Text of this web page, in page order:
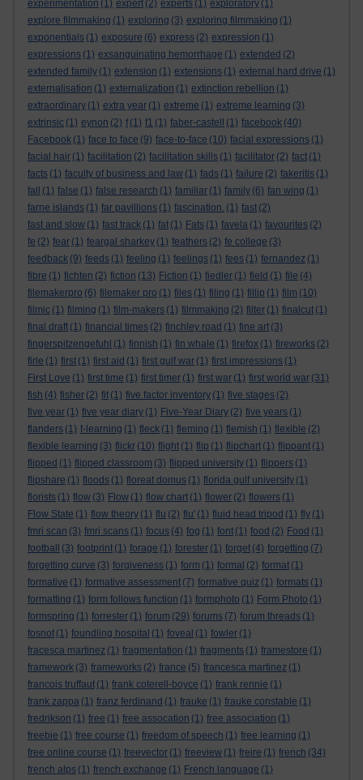
experimentation (1) expert (2) experts (1) exploratory (1)
explore filmmaking (1) exploring (3) exploring filmmaking (1)
exponentials (1) exposure (6) express (2) expression (1)
expressions (1) exsanguinating hemorrhage (1) extended (2)
extended family (1) extension (1) extensions (1) external hard drive (1)
externalisation (1) externalization (1) extinction rebellion (1)
extraordinary (1) extra year (1) extreme (1) extreme learning (3)
extrinsic (1) eynon (2) f (1) f1 (1) faber-castell (1) facebook (40)
Facebook (1) face to face (9) face-to-face (10) facial expressions (1)
facial hair (1) facilitation (2) facilitation skills (1) facilitator (2) fact (1)
facts (1) faculty of business and law (1) fads (1) failure (2) fakeritis (1)
fall
(1) false (1) false research (1) familiar (1) family (6) fan wing (1)
farne islands (1) far pavillions (1) fascination. (1) fast (2)
fast and slow (1) fast track (1) fat (1) Fats (1) favela (1) favourites (2)
fe (2) fear (1) feargal sharkey (1) feathers (2) fe college (3)
feedback (9) feeds (1) feeling (1) feelings (1) fees (1) fernandez (1)
fibre (1) fichten (2) fiction (13) Fiction (1) fiedler (1) field (1) file (4)
filemakerpro (6) filemaker pro (1) files (1) filing (1) fillip (1) film (10)
filmic (1) filming (1) film-makers (1) filmmaking (2) filter (1) finalcut (1)
final draft (1) financial times (2) finchley road (1) fine art (3)
fingerspitzengefuhl (1) finnish (1) fin whale (1) firefox (1) fireworks (2)
firle (1) first (1) first aid (1) first gulf war (1) first impressions (1)
First Love (1) first time (1) first timer (1) first war (1) first world war (31)
fish (4) fisher (2) fit (1) five factor inventory (1) five stages (2)
five year (1) five year diary (1) Five-Year Diary (2) five years (1)
flanders (1) f-learning (1) fleck (1) fleming (1) flemish (1) flexible (2)
flexible learning (3) flickr (10) flight (1) flip (1) flipchart (1) flippant (1)
flipped (1) flipped classroom (3) flipped university (1) flippers (1)
flipshare (1) floods (1) floreat domus (1) florida gulf university (1)
florists (1) flow (3) Flow (1) flow chart (1) flower (2) flowers (1)
Flow State (1) flow theory (1) flu (2) flu' (1) fluid head tripod (1) fly (1)
fmri scan (3) fmri scans (1) focus (4) fog (1) font (1) food (2) Food (1)
football
(3) footprint (1) forage (1) forester (1) forget (4) forgetting (7)
forgetting curve (3) forgiveness (1) form (1) formal (2) format (1)
formative (1) formative assessment (7) formative quiz (1) formats (1)
formatting (1) form follows function (1) formphoto (1) Form Photo (1)
formspring (1) forrester (1) forum (29) forums (7) forum threads (1)
fosnot (1) foundling hospital (1) foveal (1) fowler (1)
fracesca martinez (1) fragmentation (1) fragments (1) framestore (1)
framework (3) frameworks (2) france (5) francesca martinez (1)
francois truffaut (1) frank coterell-boyce (1) frank rennie (1)
frank zappa (1) franz ferdinand (1) frauke (1) frauke constable (1)
fredrikson (1) free (1) free assocation (1) free association (1)
freebie (1) free course (1) freedom of speech (1) free learning (1)
free online course (1) freevector (1) freeview (1) freire (1) french (34)
french alps (1) french exchange (1) French language (1)